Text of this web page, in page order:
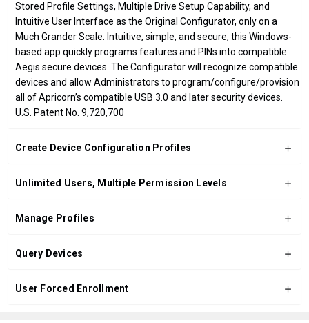
Stored Profile Settings, Multiple Drive Setup Capability, and
Intuitive User Interface as the Original Configurator, only on a
Much Grander Scale. Intuitive, simple, and secure, this Windows-
based app quickly programs features and PINs into compatible
Aegis secure devices. The Configurator will recognize compatible
devices and allow Administrators to program/configure/provision
all of Apricorn’s compatible USB 3.0 and later security devices.
U.S. Patent No. 9,720,700
Create Device Configuration Profiles
Unlimited Users, Multiple Permission Levels
Manage Profiles
Query Devices
User Forced Enrollment